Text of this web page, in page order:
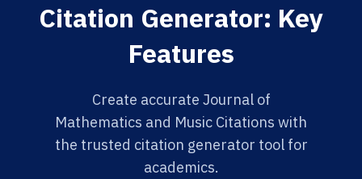
Citation Generator: Key
Features
Create accurate Journal of
Mathematics and Music Citations with
the trusted citation generator tool for
academics.